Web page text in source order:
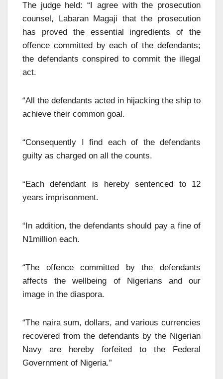
The judge held: “I agree with the prosecution
counsel, Labaran Magaji that the prosecution
has proved the essential ingredients of the
offence committed by each of the defendants;
the defendants conspired to commit the illegal
act.
“All the defendants acted in hijacking the ship to
achieve their common goal.
“Consequently I find each of the defendants
guilty as charged on all the counts.
“Each defendant is hereby sentenced to 12
years imprisonment.
“In addition, the defendants should pay a fine of
N1million each.
“The offence committed by the defendants
affects the wellbeing of Nigerians and our
image in the diaspora.
“The naira sum, dollars, and various currencies
recovered from the defendants by the Nigerian
Navy are hereby forfeited to the Federal
Government of Nigeria.”